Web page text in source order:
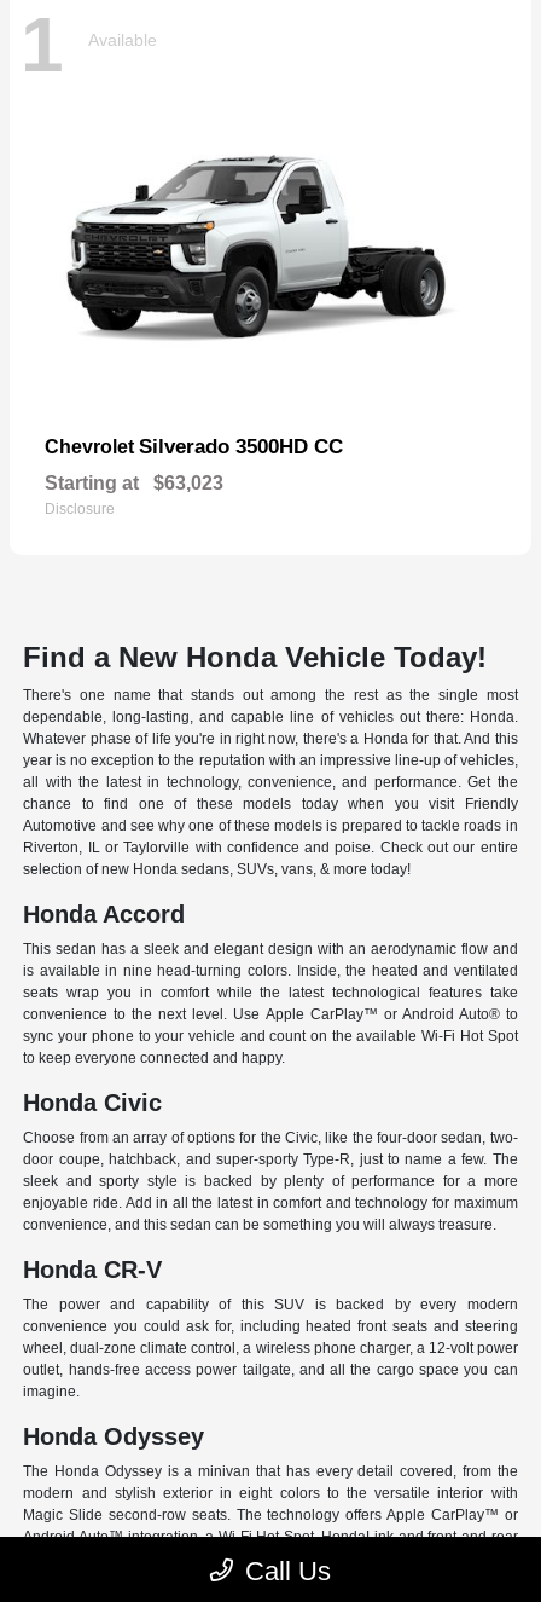
1 Available
Chevrolet Silverado 3500HD CC
Starting at $63,023
Disclosure
Find a New Honda Vehicle Today!
There's one name that stands out among the rest as the single most
dependable, long-lasting, and capable line of vehicles out there: Honda.
Whatever phase of life you're in right now, there's a Honda for that. And this
year is no exception to the reputation with an impressive line-up of vehicles,
all with the latest in technology, convenience, and performance. Get the
chance to find one of these models today when you visit Friendly
Automotive and see why one of these models is prepared to tackle roads in
Riverton, IL or Taylorville with confidence and poise. Check out our entire
selection of new Honda sedans, SUVs, vans, & more today!
Honda Accord
This sedan has a sleek and elegant design with an aerodynamic flow and
is available in nine head-turning colors. Inside, the heated and ventilated
seats wrap you in comfort while the latest technological features take
convenience to the next level. Use Apple CarPlay™ or Android Auto® to
sync your phone to your vehicle and count on the available Wi-Fi Hot Spot
to keep everyone connected and happy.
Honda Civic
Choose from an array of options for the Civic, like the four-door sedan, two-
door coupe, hatchback, and super-sporty Type-R, just to name a few. The
sleek and sporty style is backed by plenty of performance for a more
enjoyable ride. Add in all the latest in comfort and technology for maximum
convenience, and this sedan can be something you will always treasure.
Honda CR-V
The power and capability of this SUV is backed by every modern
convenience you could ask for, including heated front seats and steering
wheel, dual-zone climate control, a wireless phone charger, a 12-volt power
outlet, hands-free access power tailgate, and all the cargo space you can
imagine.
Honda Odyssey
The Honda Odyssey is a minivan that has every detail covered, from the
modern and stylish exterior in eight colors to the versatile interior with
Magic Slide second-row seats. The technology offers Apple CarPlay™ or
Android Auto™ integration, a Wi-Fi Hot Spot, HondaLink and front and rear
USB ports. And have peace of mind with Honda Sensing, an extensive suite
of Driver Assist programs to act as your co-pilot and keep loved ones safe.
Call Us